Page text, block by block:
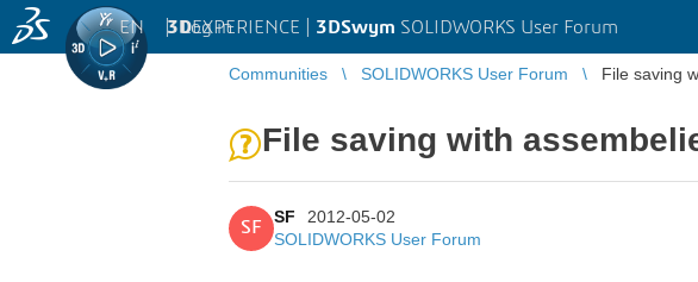
3DEXPERIENCE | 3DSwym SOLIDWORKS User Forum
EN | Log in
Communities SOLIDWORKS User Forum File saving
File saving with
SF
SF
2012-05-02
SOLIDWORKS User Forum